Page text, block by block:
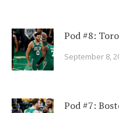
Pod #8:
September 8,
Pod #7: